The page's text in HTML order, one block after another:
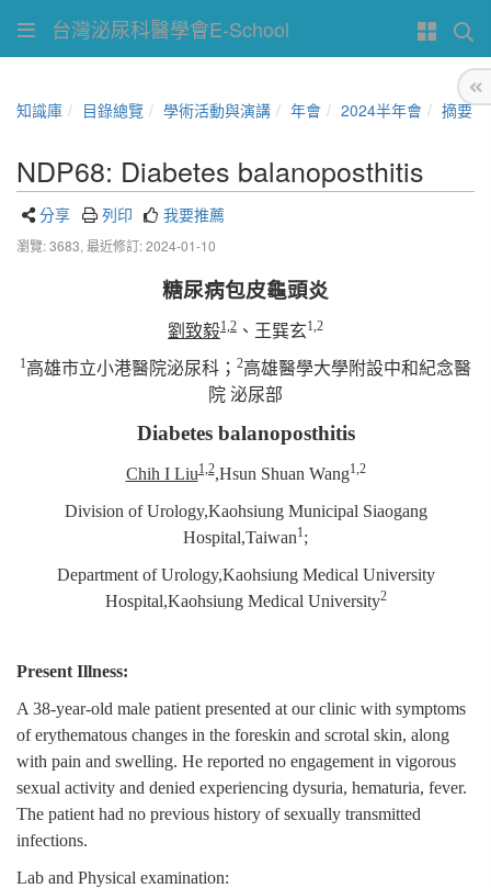
台灣泌尿科醫學會E-School
知識庫 目錄總覽 學術活動與演講 年會 2024半年會 摘要
NDP68: Diabetes balanoposthitis
分享 列印 我要推薦
瀏覽: 3683, 最近修訂: 2024-01-10
糖尿病包皮龜頭炎
劉致毅1,2 、 王巽玄1,2
1高雄市立小港醫院泌尿科； 2高雄醫學大學附設中和紀念醫
院 泌尿部
Diabetes balanoposthitis
Chih I Liu1,2,Hsun Shuan Wang1,2
Division of Urology,Kaohsiung Municipal Siaogang
Hospital,Taiwan1;
Department of Urology,Kaohsiung Medical University
Hospital,Kaohsiung Medical University2
Present Illness:
A 38-year-old male patient presented at our clinic with symptoms
of erythematous changes in the foreskin and scrotal skin, along
with pain and swelling. He reported no engagement in vigorous
sexual activity and denied experiencing dysuria, hematuria, fever.
The patient had no previous history of sexually transmitted
infections.
Lab and Physical examination: